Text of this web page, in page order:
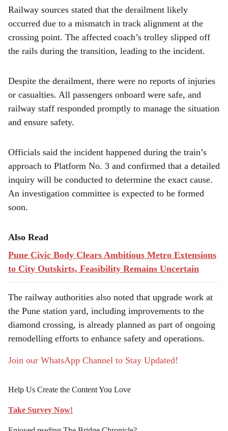
Railway sources stated that the derailment likely
occurred due to a mismatch in track alignment at the
crossing point. The affected coach’s trolley slipped off
the rails during the transition, leading to the incident.
Despite the derailment, there were no reports of injuries
or casualties. All passengers onboard were safe, and
railway staff responded promptly to manage the situation
and ensure safety.
Officials said the incident happened during the train’s
approach to Platform No. 3 and confirmed that a detailed
inquiry will be conducted to determine the exact cause.
An investigation committee is expected to be formed
soon.
Also Read
Pune Civic Body Clears Ambitious Metro Extensions
to City Outskirts, Feasibility Remains Uncertain
The railway authorities also noted that upgrade work at
the Pune station yard, including improvements to the
diamond crossing, is already planned as part of ongoing
remodelling efforts to enhance safety and operations.
Join our WhatsApp Channel to Stay Updated!
Help Us Create the Content You Love
Take Survey Now!